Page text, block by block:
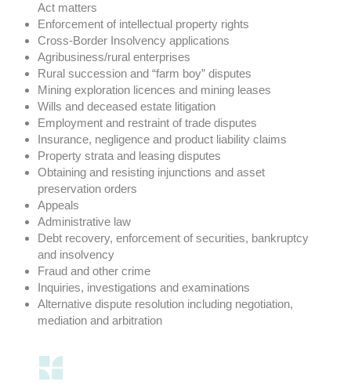
Act matters
Enforcement of intellectual property rights
Cross-Border Insolvency applications
Agribusiness/rural enterprises
Rural succession and “farm boy” disputes
Mining exploration licences and mining leases
Wills and deceased estate litigation
Employment and restraint of trade disputes
Insurance, negligence and product liability claims
Property strata and leasing disputes
Obtaining and resisting injunctions and asset
preservation orders
Appeals
Administrative law
Debt recovery, enforcement of securities, bankruptcy
and insolvency
Fraud and other crime
Inquiries, investigations and examinations
Alternative dispute resolution including negotiation,
mediation and arbitration